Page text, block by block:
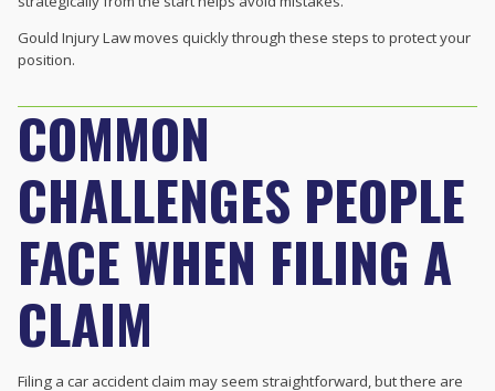
Gould Injury Law moves quickly through these steps to protect your
position.
COMMON
CHALLENGES PEOPLE
FACE WHEN FILING A
CLAIM
Filing a car accident claim may seem straightforward, but there are